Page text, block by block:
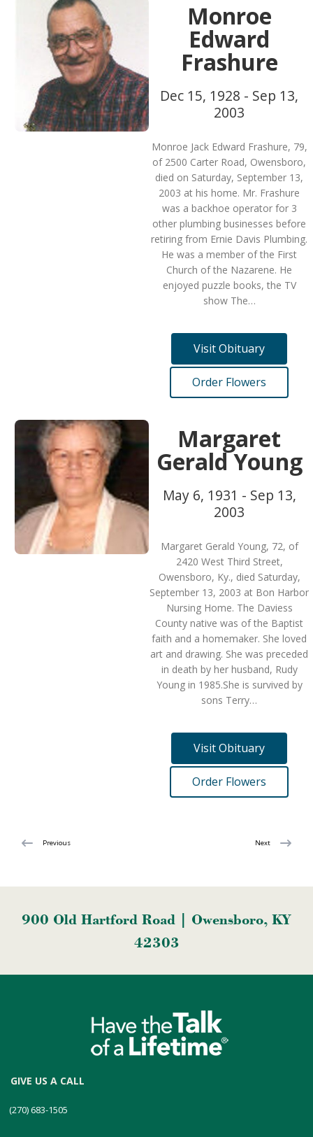
Monroe
Edward
Frashure
Dec 15, 1928 - Sep 13,
2003
Monroe Jack Edward Frashure, 79,
of 2500 Carter Road, Owensboro,
died on Saturday, September 13,
2003 at his home. Mr. Frashure
was a backhoe operator for 3
other plumbing businesses before
retiring from Ernie Davis Plumbing.
He was a member of the First
Church of the Nazarene. He
enjoyed puzzle books, the TV
show The…
Visit Obituary
Order Flowers
Margaret
Gerald Young
May 6, 1931 - Sep 13,
2003
Margaret Gerald Young, 72, of
2420 West Third Street,
Owensboro, Ky., died Saturday,
September 13, 2003 at Bon Harbor
Nursing Home. The Daviess
County native was of the Baptist
faith and a homemaker. She loved
art and drawing. She was preceded
in death by her husband, Rudy
Young in 1985.She is survived by
sons Terry…
Visit Obituary
Order Flowers
Previous Next
900 Old Hartford Road | Owensboro, KY
42303
GIVE US A CALL
(270) 683-1505